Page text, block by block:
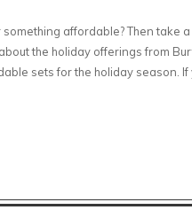
affordable? Then take
the holiday offerings from
sets for the holiday season. If